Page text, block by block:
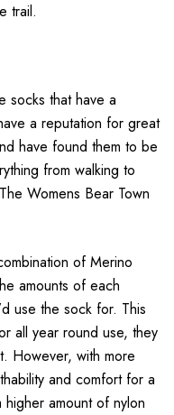
trail.
socks that have a
a reputation for great
have found them to be
from walking to
Womens Bear Town
of Merino
amounts of each
use the sock for. This
all year round use, they
However, with more
and comfort for a
amount of nylon